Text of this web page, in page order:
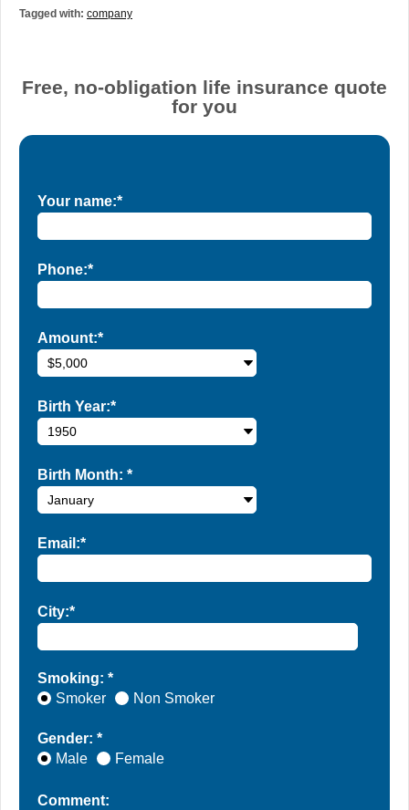
Tagged with: company
Free, no-obligation life insurance quote
for you
Your name:*
Phone:*
Amount:*
Birth Year:*
Birth Month: *
Email:*
City:*
Smoking: *
Smoker
Non Smoker
Gender: *
Male
Female
Comment: